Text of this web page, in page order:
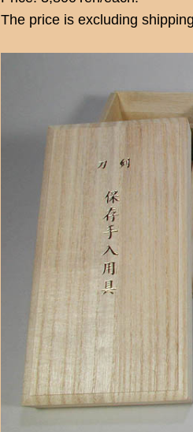
The price is excluding